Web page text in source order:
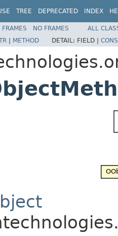
TREE DEPRECATED INDEX
FRAMES NO FRAMES
ALL
| METHOD DETAIL: FIELD |